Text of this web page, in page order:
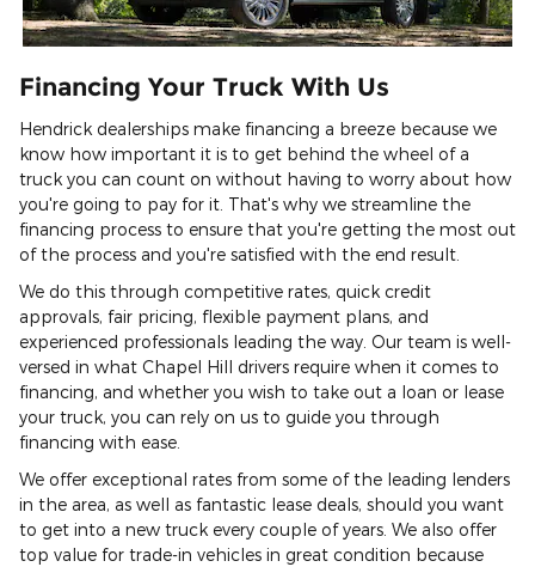
Financing Your Truck With Us
Hendrick dealerships make financing a breeze because we
know how important it is to get behind the wheel of a
truck you can count on without having to worry about how
you're going to pay for it. That's why we streamline the
financing process to ensure that you're getting the most out
of the process and you're satisfied with the end result.
We do this through competitive rates, quick credit
approvals, fair pricing, flexible payment plans, and
experienced professionals leading the way. Our team is well-
versed in what Chapel Hill drivers require when it comes to
financing, and whether you wish to take out a loan or lease
your truck, you can rely on us to guide you through
financing with ease.
We offer exceptional rates from some of the leading lenders
in the area, as well as fantastic lease deals, should you want
to get into a new truck every couple of years. We also offer
top value for trade-in vehicles in great condition because